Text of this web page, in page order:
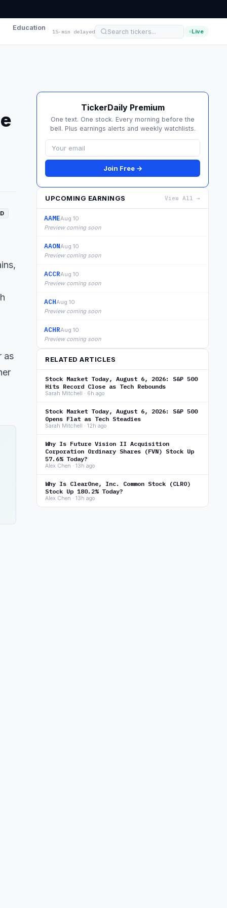
Education 15-min delayed Live
as
TickerDaily Premium
One text. One stock. Every morning before the
bell. Plus earnings alerts and weekly watchlists.
Join Free →
UPCOMING EARNINGS View All →
AAMEAug 10
Preview coming soon
AAONAug 10
Preview coming soon
ACCRAug 10
Preview coming soon
ACHAug 10
Preview coming soon
ACHRAug 10
Preview coming soon
RELATED ARTICLES
Stock Market Today, August 6, 2026: S&P 500
Hits Record Close as Tech Rebounds
Sarah Mitchell · 6h ago
Stock Market Today, August 6, 2026: S&P 500
Opens Flat as Tech Steadies
Sarah Mitchell · 12h ago
Why Is Future Vision II Acquisition
Corporation Ordinary Shares (FVN) Stock Up
57.6% Today?
Alex Chen · 13h ago
Why Is ClearOne, Inc. Common Stock (CLRO)
Stock Up 180.2% Today?
Alex Chen · 13h ago